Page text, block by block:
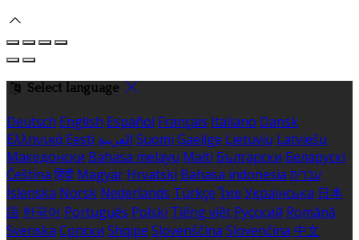
Select language
Deutsch English Español Français Italiano Dansk
Ελληνικά Eesti العربية Suomi Gaeilge Lietuvių Latviešu
Македонски Bahasa melayu Malti Български Беларускі
Čeština हिंदी Magyar Hrvatski Bahasa indonesia עברית
Íslenska Norsk Nederlands Türkçe ไทย Українська 日本
語 한국어 Português Polski Tiếng việt Русский Română
Svenska Српски Shqipe Slovenščina Slovenčina 中文